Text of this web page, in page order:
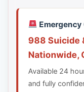
988 Suicide
Nationwide,
Available 24
and fully